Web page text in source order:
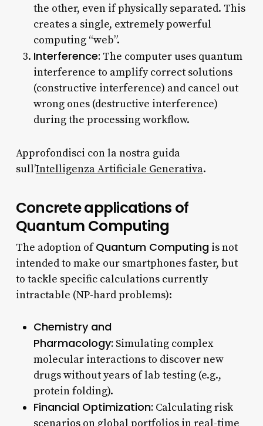
the other, even if physically separated. This
creates a single, extremely powerful
computing “web”.
Interference: The computer uses quantum
interference to amplify correct solutions
(constructive interference) and cancel out
wrong ones (destructive interference)
during the processing workflow.
Approfondisci con la nostra guida
sull’Intelligenza Artificiale Generativa.
Concrete applications of
Quantum Computing
The adoption ofQuantum Computingis not
intended to make our smartphones faster, but
to tackle specific calculations currently
intractable (NP-hard problems):
Chemistry and
Pharmacology: Simulating complex
molecular interactions to discover new
drugs without years of lab testing (e.g.,
protein folding).
Financial Optimization: Calculating risk
scenarios on global portfolios in real-time